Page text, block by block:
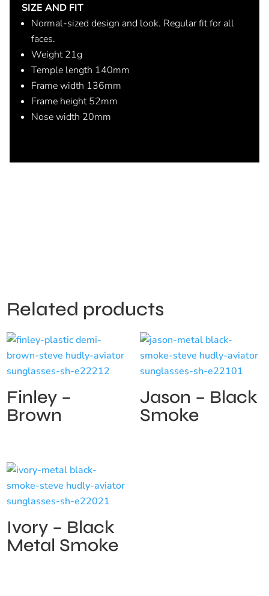
SIZE AND FIT
Normal-sized design and look. Regular fit for all
faces.
Weight 21g
Temple length 140mm
Frame width 136mm
Frame height 52mm
Nose width 20mm
Related products
Finley –
Brown
Jason – Black
Smoke
Ivory – Black
Metal Smoke